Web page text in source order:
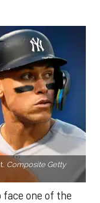
Composite Getty
one of the